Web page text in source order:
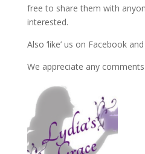
free to share them with
interested.
Also ‘like’ us on Facebook
We appreciate any